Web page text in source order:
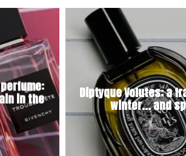
in the Diptyque Volutes: a
winter... and